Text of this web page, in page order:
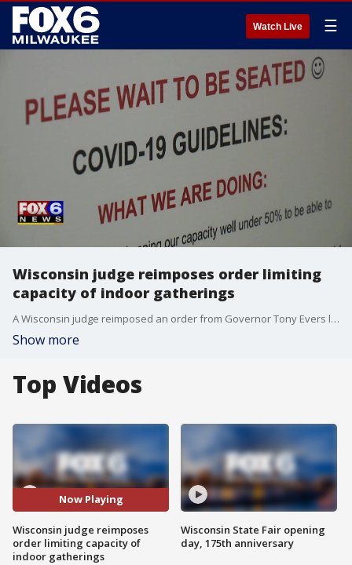
Watch Live ☰
Wisconsin judge reimposes order limiting
capacity of indoor gatherings
A Wisconsin judge reimposed an order from Governor Tony Evers limiting the number of people who can gather in bars, restaurants and other indoor places.
Show more
Top Videos
Now Playing
Wisconsin judge reimposes
order limiting capacity of
indoor gatherings
Wisconsin State Fair opening
day, 175th anniversary